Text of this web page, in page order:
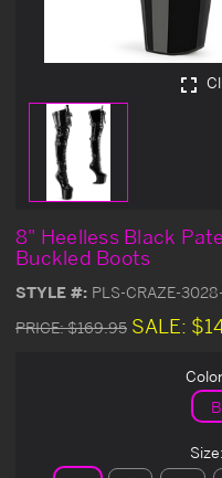
8" Heelless Black
Buckled Boots
STYLE #: PLS-CRAZE-
PRICE:$169.95 SALE:
Size: